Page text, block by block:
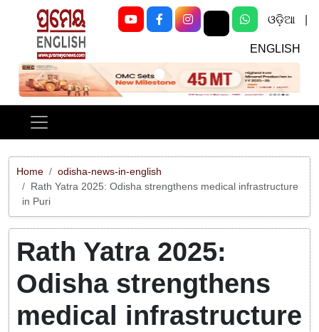
ଓଡ଼ିଆ
ENGLISH
Previous Next
Home
odisha-news-in-english
Rath Yatra 2025: Odisha strengthens medical infrastructure
in Puri
Rath Yatra 2025:
Odisha strengthens
medical infrastructure